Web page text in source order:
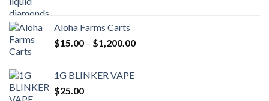
Aloha Farms Carts
$15.00 – $1,200.00Price
1G BLINKER VAPE
$25.00